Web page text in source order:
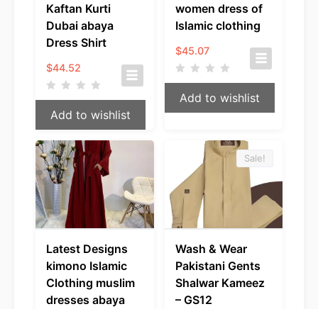
Kaftan Kurti
Dubai abaya
Dress Shirt
$44.52
Add to wishlist
women dress of
Islamic clothing
$45.07
Add to wishlist
Latest Designs
kimono Islamic
Clothing muslim
dresses abaya
Sale!
Wash & Wear
Pakistani Gents
Shalwar Kameez
– GS12